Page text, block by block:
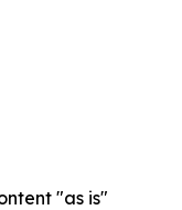
"as is"